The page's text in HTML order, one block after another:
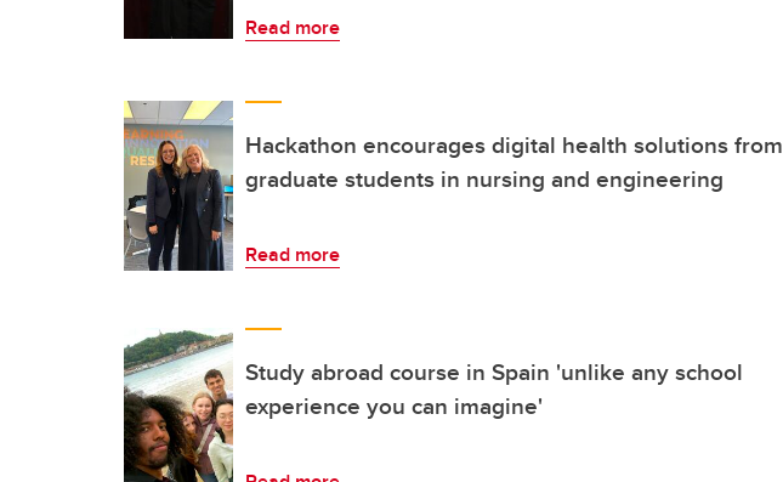
Read more
Hackathon encourages digital health solutions from
graduate students in nursing and engineering
Read more
Study abroad course in Spain 'unlike any school
experience you can imagine'